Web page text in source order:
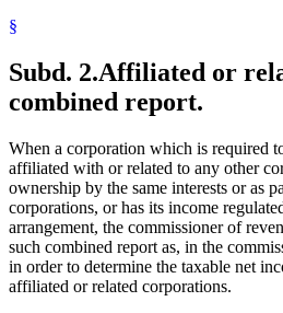
§
Subd. 2.Affiliated or
combined report.
When a corporation which is required
affiliated with or related to any other
ownership by the same interests or as
corporations, or has its income
arrangement, the commissioner of
such combined report as, in the
in order to determine the taxable net
affiliated or related corporations.